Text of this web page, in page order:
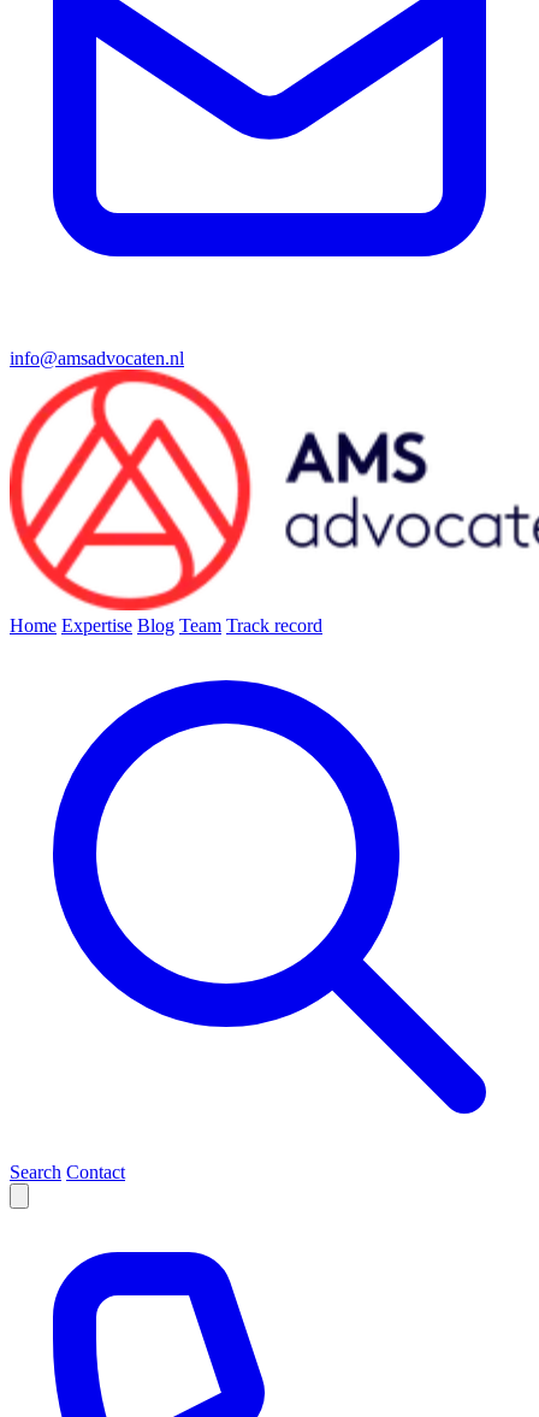
info@amsadvocaten.nl
Home Expertise Blog Team Track record
Search Contact